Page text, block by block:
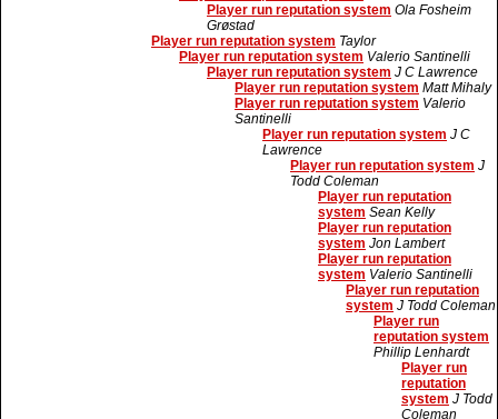
Player run reputation system Ola Fosheim
Grøstad
Player run reputation system Taylor
Player run reputation system Valerio Santinelli
Player run reputation system J C Lawrence
Player run reputation system Matt Mihaly
Player run reputation system Valerio
Santinelli
Player run reputation system J C
Lawrence
Player run reputation system J
Todd Coleman
Player run reputation
system Sean Kelly
Player run reputation
system Jon Lambert
Player run reputation
system Valerio Santinelli
Player run reputation
system J Todd Coleman
Player run
reputation system
Phillip Lenhardt
Player run
reputation
system J Todd
Coleman